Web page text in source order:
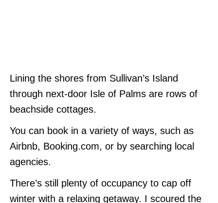
Lining the shores from Sullivan’s Island
through next-door Isle of Palms are rows of
beachside cottages.
You can book in a variety of ways, such as
Airbnb, Booking.com, or by searching local
agencies.
There’s still plenty of occupancy to cap off
winter with a relaxing getaway. I scoured the